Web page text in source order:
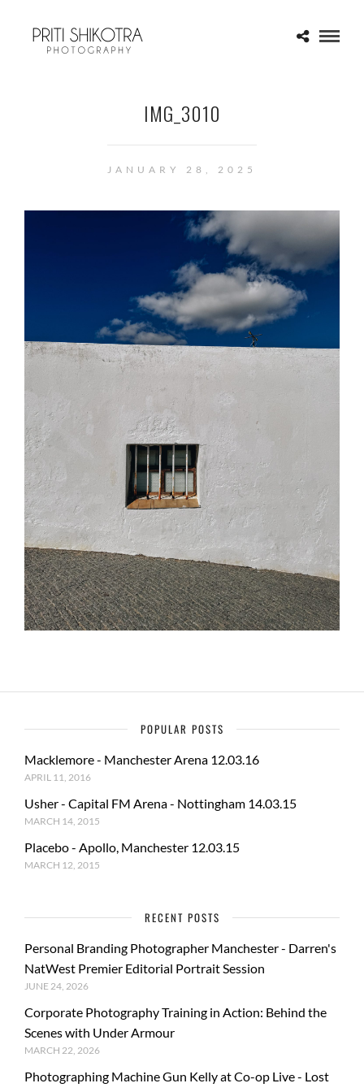
IMG_3010
JANUARY 28, 2025
POPULAR POSTS
Macklemore - Manchester Arena 12.03.16
APRIL 11, 2016
Usher - Capital FM Arena - Nottingham 14.03.15
MARCH 14, 2015
Placebo - Apollo, Manchester 12.03.15
MARCH 12, 2015
RECENT POSTS
Personal Branding Photographer Manchester - Darren's
NatWest Premier Editorial Portrait Session
JUNE 24, 2026
Corporate Photography Training in Action: Behind the
Scenes with Under Armour
MARCH 22, 2026
Photographing Machine Gun Kelly at Co-op Live - Lost